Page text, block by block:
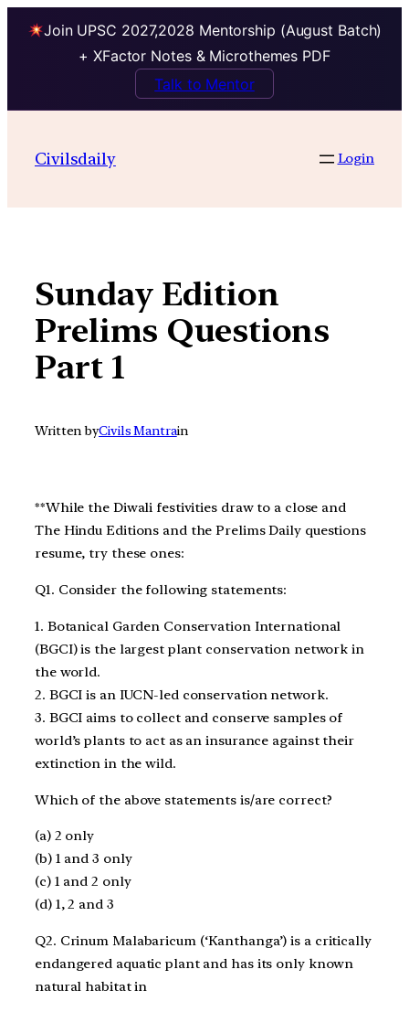
Join UPSC 2027,2028 Mentorship (August Batch)
+ XFactor Notes & Microthemes PDF
Talk to Mentor
contentCivilsdaily Login
Sunday Edition
Prelims Questions
Part 1
Written byCivils Mantrain
**While the Diwali festivities draw to a close and
The Hindu Editions and the Prelims Daily questions
resume, try these ones:
Q1. Consider the following statements:
1. Botanical Garden Conservation International
(BGCI) is the largest plant conservation network in
the world.
2. BGCI is an IUCN-led conservation network.
3. BGCI aims to collect and conserve samples of
world’s plants to act as an insurance against their
extinction in the wild.
Which of the above statements is/are correct?
(a) 2 only
(b) 1 and 3 only
(c) 1 and 2 only
(d) 1, 2 and 3
Q2. Crinum Malabaricum (‘Kanthanga’) is a critically
endangered aquatic plant and has its only known
natural habitat in